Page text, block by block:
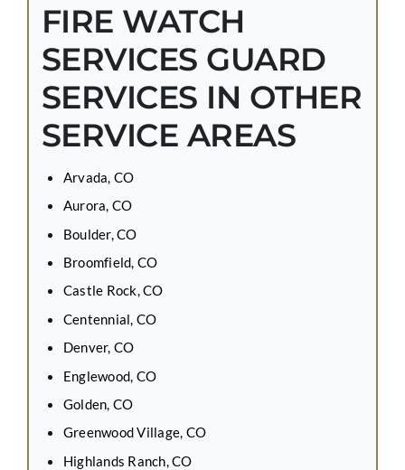
FIRE WATCH
SERVICES GUARD
SERVICES IN OTHER
SERVICE AREAS
Arvada, CO
Aurora, CO
Boulder, CO
Broomfield, CO
Castle Rock, CO
Centennial, CO
Denver, CO
Englewood, CO
Golden, CO
Greenwood Village, CO
Highlands Ranch, CO